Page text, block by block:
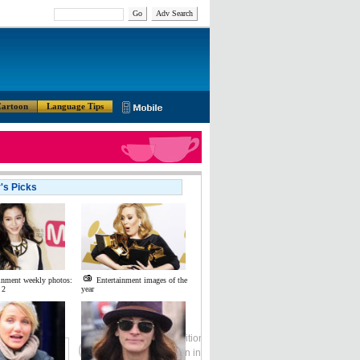
Go Adv Search
Language Tips
Global Edition
中文
Sign in
Picks
weekly photos:
2
Entertainment images of the
year